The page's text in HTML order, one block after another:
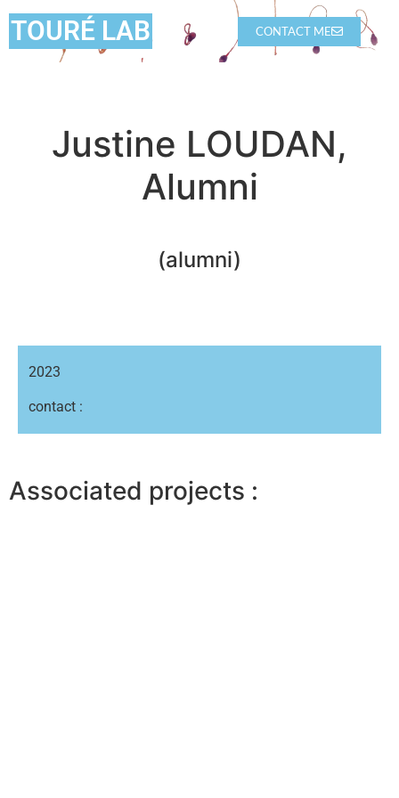
TOURÉ LAB CONTACT ME
Justine LOUDAN,
Alumni
(alumni)
2023
contact :
Associated projects :